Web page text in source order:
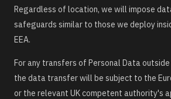
Regardless of location, we will impose
safeguards similar to those we deploy
EEA.
For any transfers of Personal Data outside
the data transfer will be subject to the
or the relevant UK competent authority's